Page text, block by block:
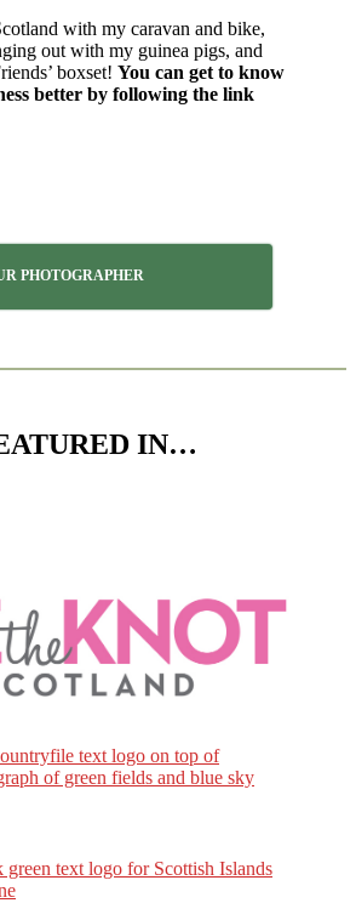
with my caravan and bike,
out with my guinea pigs, and
boxset! You can get to know
better by following the link
PHOTOGRAPHER
IN…